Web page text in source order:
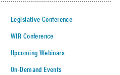
Legislative Conference
WIR Conference
Upcoming Webinars
On-Demand Events